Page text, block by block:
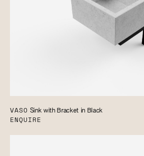
VASO Sink with Bracket in Black
ENQUIRE